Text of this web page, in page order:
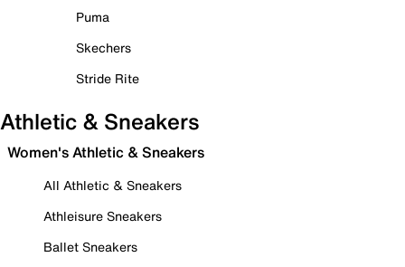
Puma
Skechers
Stride Rite
Athletic & Sneakers
Women's Athletic & Sneakers
All Athletic & Sneakers
Athleisure Sneakers
Ballet Sneakers